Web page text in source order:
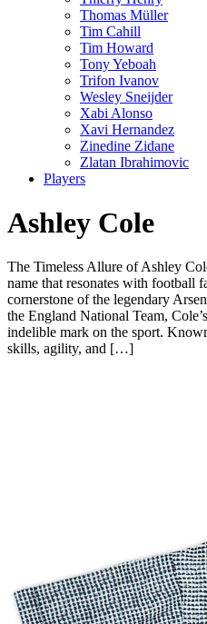
Thomas Müller
Tim Cahill
Tim Howard
Tony Yeboah
Trifon Ivanov
Wesley Sneijder
Xabi Alonso
Xavi Hernandez
Zinedine Zidane
Zlatan Ibrahimovic
Players
Ashley Cole
The Timeless Allure of Ashley
name that resonates with football
cornerstone of the legendary
the England National Team,
indelible mark on the sport.
skills, agility, and […]